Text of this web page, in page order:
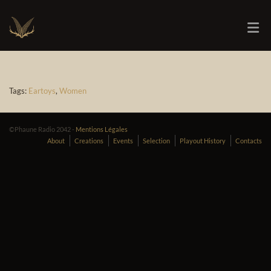
Tags: Eartoys, Women
©Phaune Radio 2042 - Mentions Légales
About
Creations Events Selection Playout History Contacts